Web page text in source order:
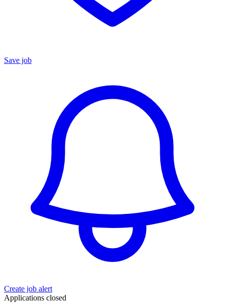
Save job
Create job alert
Applications closed